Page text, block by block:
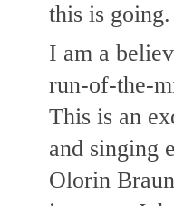
this is going.
I am a
run-of-the-
This is an
and singing
Olorin